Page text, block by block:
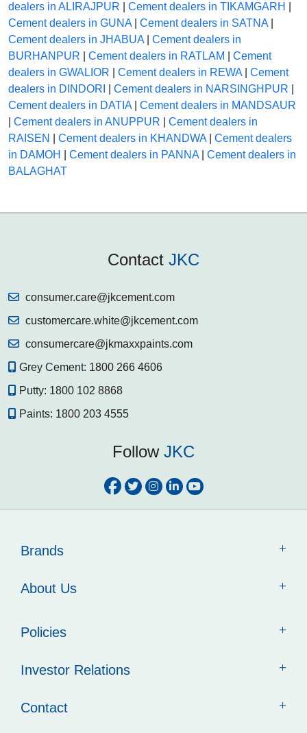
dealers in ALIRAJPUR
Cement dealers in TIKAMGARH
Cement dealers in GUNA| Cement dealers in SATNA|
Cement dealers in JHABUA| Cement dealers in
BURHANPUR
Cement dealers in RATLAM
Cement
dealers in GWALIOR
Cement dealers in REWA| Cement
dealers in DINDORI
Cement dealers in NARSINGHPUR
Cement dealers in DATIA| Cement dealers in MANDSAUR
Cement dealers in ANUPPUR
Cement dealers in
RAISEN
Cement dealers in KHANDWA| Cement dealers
in DAMOH
Cement dealers in PANNA| Cement dealers in
BALAGHAT
Contact JKC
consumer.care@jkcement.com
customercare.white@jkcement.com
consumercare@jkmaxxpaints.com
Grey Cement: 1800 266 4606
Putty: 1800 102 8868
Paints: 1800 203 4555
Follow JKC
Brands
About Us
Policies
Investor Relations
Contact